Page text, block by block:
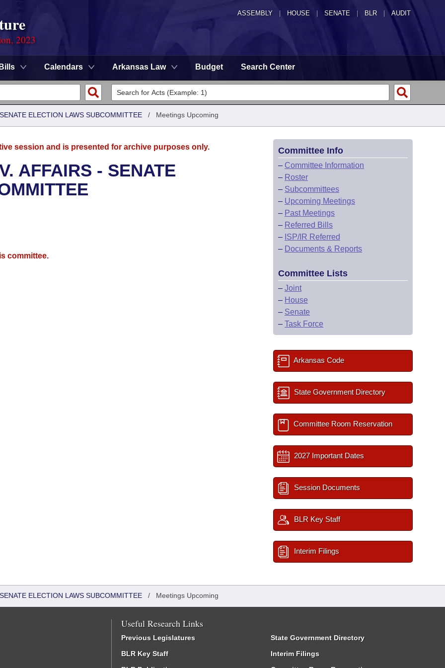
ASSEMBLY HOUSE SENATE | BLR | AUDIT
2023
Bills Calendars Arkansas Law Budget Search Center
ELECTION LAWS SUBCOMMITTEE / Meetings Upcoming
session and is presented for archive purposes only.
AFFAIRS - SENATE
committee.
Committee Info
– Committee Information
– Roster
– Subcommittees
– Upcoming Meetings
– Past Meetings
– Referred Bills
– ISP/IR Referred
– Documents & Reports
Committee Lists
– Joint
– House
– Senate
– Task Force
Arkansas Code
State Government Directory
Committee Room Reservation
2027 Important Dates
Session Documents
BLR Key Staff
Interim Filings
ELECTION LAWS SUBCOMMITTEE / Meetings Upcoming
Useful Research Links
Previous Legislatures
BLR Key Staff
State Government Directory
Interim Filings